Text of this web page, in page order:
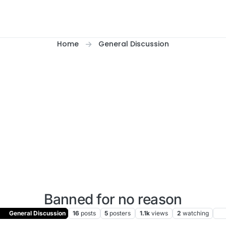
Home General Discussion
Banned for no reason
General Discussion 16 posts 5 posters 1.1k views 2 watching